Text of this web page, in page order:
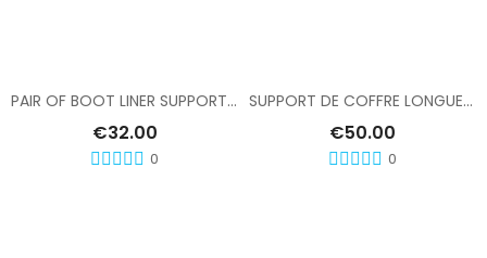
PAIR OF BOOT LINER SUPPORTS, LENGTH 420
€32.00
0
SUPPORT DE COFFRE LONGUEUR 520
€50.00
0